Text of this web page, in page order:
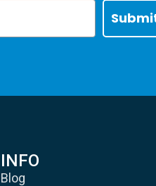
INFO
Blog